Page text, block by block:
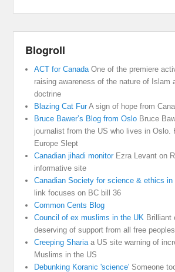
Blogroll
ACT for Canada One of the premiere
raising awareness of the nature of Islam
doctrine
Blazing Cat FurA sign of hope from
Bruce Bawer’s Blog from Oslo Bruce
journalist from the US who lives in Oslo.
Europe Slept
Canadian jihadi monitorEzra Levant on
informative site
Canadian Society for science & ethics in
link focuses on BC bill 36
Common Cents Blog
Council of ex muslims in the UK Brilliant
deserving of support from all free peoples
Creeping Sharia a US site warning of
Muslims in the US
Debunking Koranic 'science' Someone